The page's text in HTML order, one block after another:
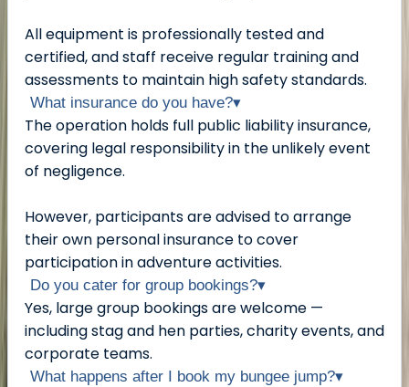
All equipment is professionally tested and
certified, and staff receive regular training and
assessments to maintain high safety standards.
What insurance do you have?▾
The operation holds full public liability insurance,
covering legal responsibility in the unlikely event
of negligence.
However, participants are advised to arrange
their own personal insurance to cover
participation in adventure activities.
Do you cater for group bookings?▾
Yes, large group bookings are welcome —
including stag and hen parties, charity events, and
corporate teams.
What happens after I book my bungee jump?▾